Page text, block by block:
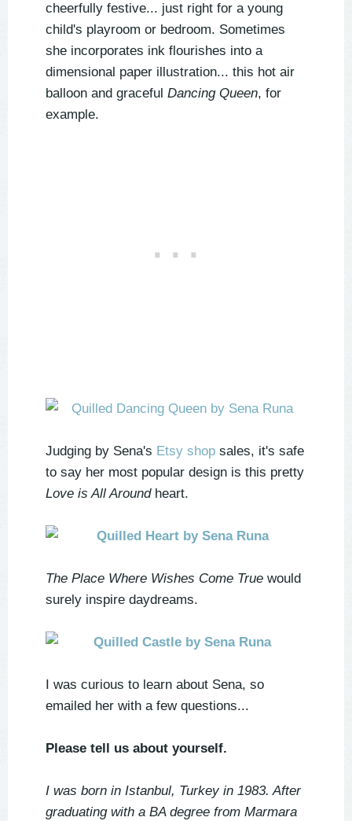
cheerfully festive... just right for a young
child's playroom or bedroom. Sometimes
she incorporates ink flourishes into a
dimensional paper illustration... this hot air
balloon and graceful Dancing Queen, for
example.
Judging by Sena's Etsy shop sales, it's safe
to say her most popular design is this pretty
Love is All Aroundheart.
The Place Where Wishes Come True would
surely inspire daydreams.
I was curious to learn about Sena, so
emailed her with a few questions...
Please tell us about yourself.
I was born in Istanbul, Turkey in 1983. After
graduating with a BA degree from Marmara